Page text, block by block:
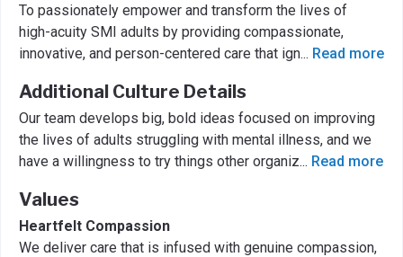
To passionately empower and transform the lives of
high-acuity SMI adults by providing compassionate,
innovative, and person-centered care that ign... Read more
Additional Culture Details
Our team develops big, bold ideas focused on improving
the lives of adults struggling with mental illness, and we
have a willingness to try things other organiz... Read more
Values
Heartfelt Compassion
We deliver care that is infused with genuine compassion,